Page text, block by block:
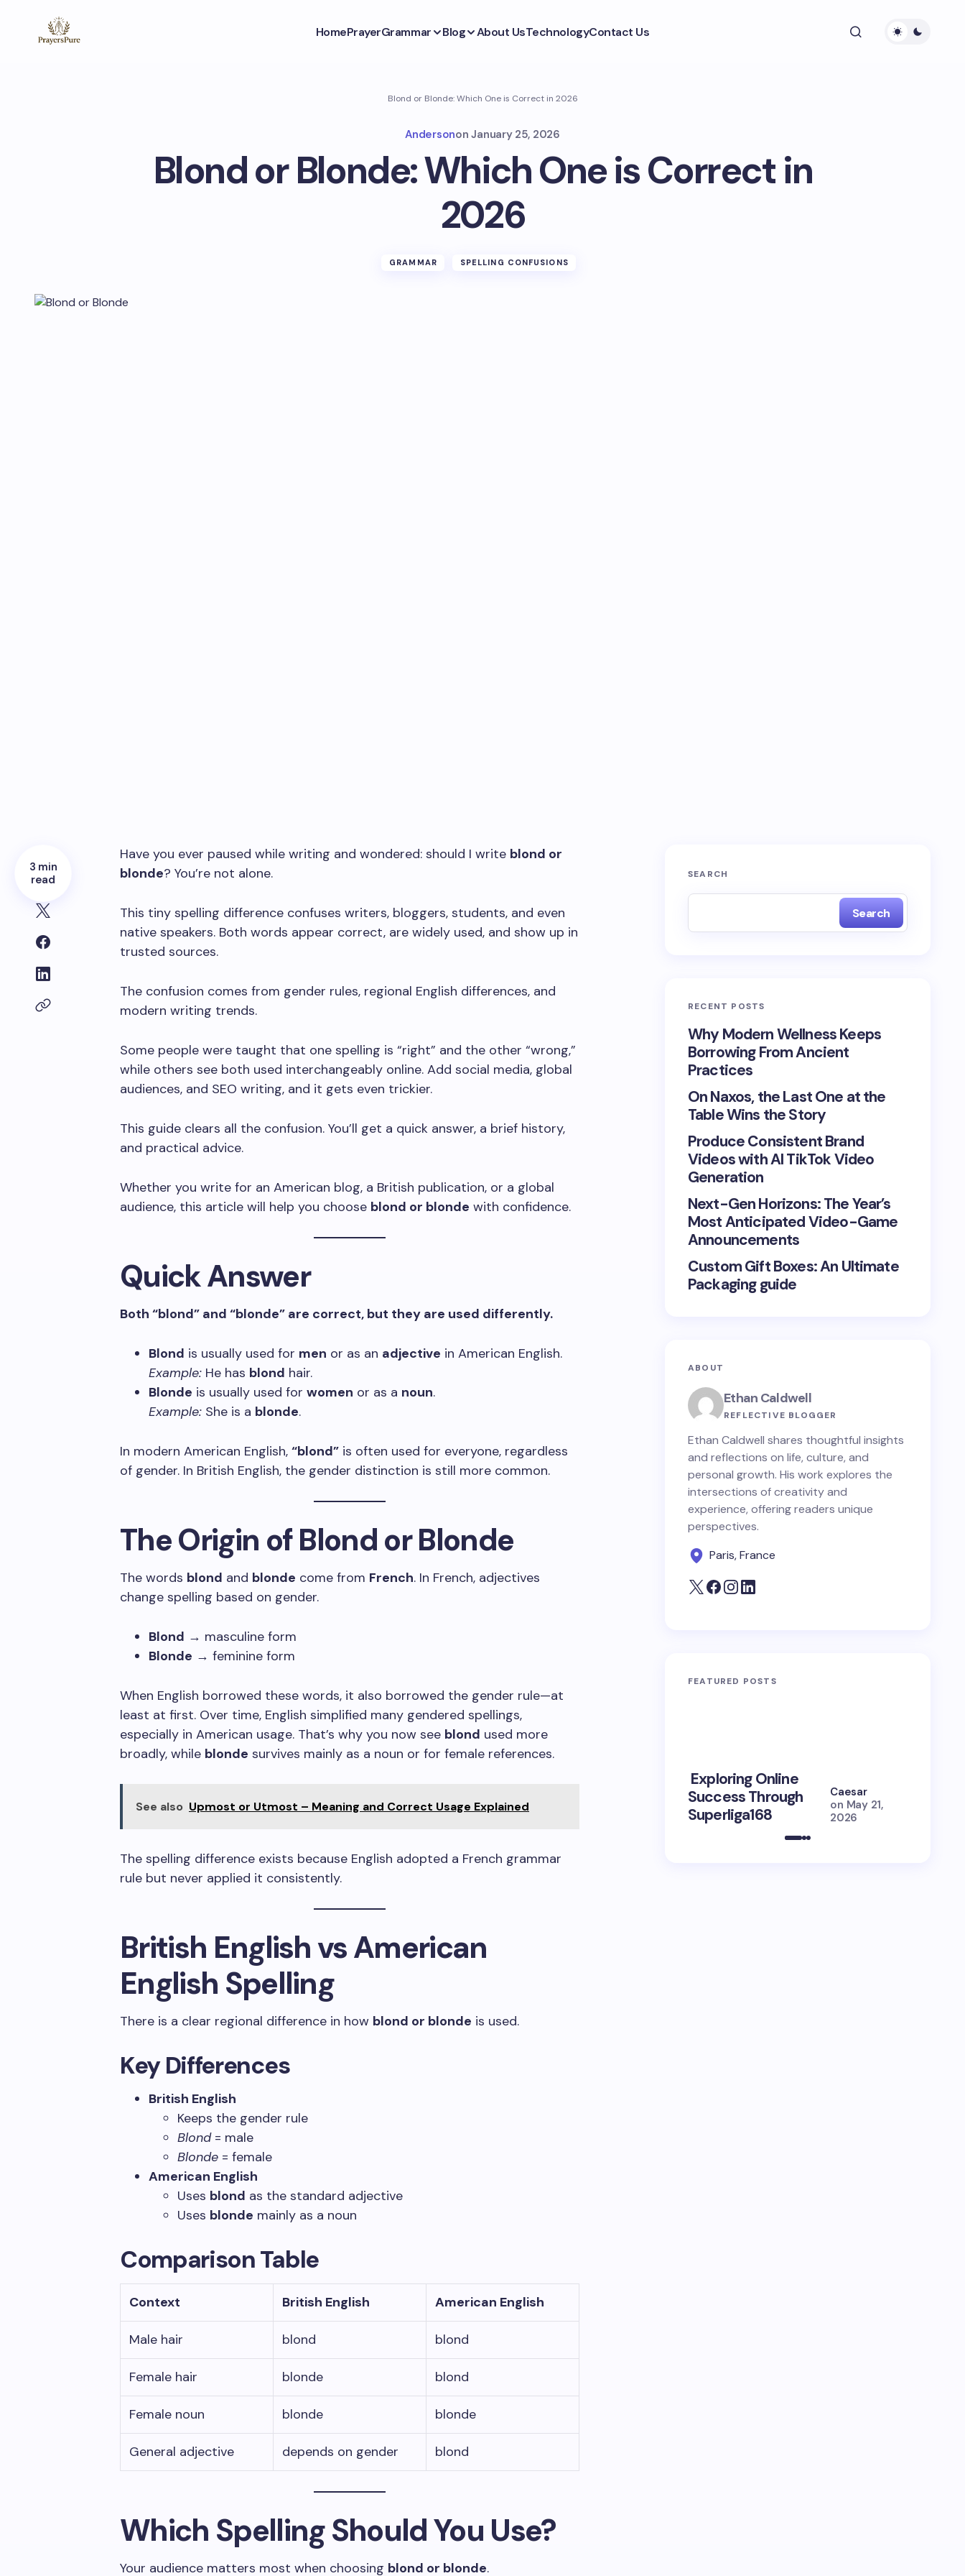
HomePrayerGrammar Blog About UsTechnologyContact Us
Blond or Blonde: Which One is Correct in 2026
Andersonon January 25, 2026
Blond or Blonde: Which One is Correct in
2026
GRAMMAR SPELLING CONFUSIONS
3 min
read
Have you ever paused while writing and wondered: should I write blond or
blonde? You’re not alone.
This tiny spelling difference confuses writers, bloggers, students, and even
native speakers. Both words appear correct, are widely used, and show up in
trusted sources.
The confusion comes from gender rules, regional English differences, and
modern writing trends.
Some people were taught that one spelling is “right” and the other “wrong,”
while others see both used interchangeably online. Add social media, global
audiences, and SEO writing, and it gets even trickier.
This guide clears all the confusion. You’ll get a quick answer, a brief history,
and practical advice.
Whether you write for an American blog, a British publication, or a global
audience, this article will help you choose blond or blonde with confidence.
Quick Answer
Both “blond” and “blonde” are correct, but they are used differently.
Blond is usually used for men or as an adjective in American English.
Example: He has blond hair.
Blonde is usually used for women or as a noun.
Example: She is a blonde.
In modern American English, “blond” is often used for everyone, regardless
of gender. In British English, the gender distinction is still more common.
The Origin of Blond or Blonde
The words blond and blonde come from French. In French, adjectives
change spelling based on gender.
Blond → masculine form
Blonde → feminine form
When English borrowed these words, it also borrowed the gender rule—at
least at first. Over time, English simplified many gendered spellings,
especially in American usage. That’s why you now see blond used more
broadly, while blonde survives mainly as a noun or for female references.
See also Upmost or Utmost – Meaning and Correct Usage Explained
The spelling difference exists because English adopted a French grammar
rule but never applied it consistently.
British English vs American
English Spelling
There is a clear regional difference in how blond or blonde is used.
Key Differences
British English
Keeps the gender rule
Blond= male
Blonde = female
American English
Uses blond as the standard adjective
Uses blonde mainly as a noun
Comparison Table
Context British English American English
Male hair blond blond
Female hair blonde blond
Female noun blonde blonde
General adjective depends on gender blond
Which Spelling Should You Use?
Your audience matters most when choosing blond or blonde.
SEARCH
Search
RECENT POSTS
Why Modern Wellness Keeps
Borrowing From Ancient
Practices
On Naxos, the Last One at the
Table Wins the Story
Produce Consistent Brand
Videos with AI TikTok Video
Generation
Next-Gen Horizons: The Year’s
Most Anticipated Video-Game
Announcements
Custom Gift Boxes: An Ultimate
Packaging guide
ABOUT
Ethan Caldwell
REFLECTIVE BLOGGER
Ethan Caldwell shares thoughtful insights
and reflections on life, culture, and
personal growth. His work explores the
intersections of creativity and
experience, offering readers unique
perspectives.
Paris, France
FEATURED POSTS
Exploring Online
Success Through
Superliga168
Caesar
on May 21,
2026